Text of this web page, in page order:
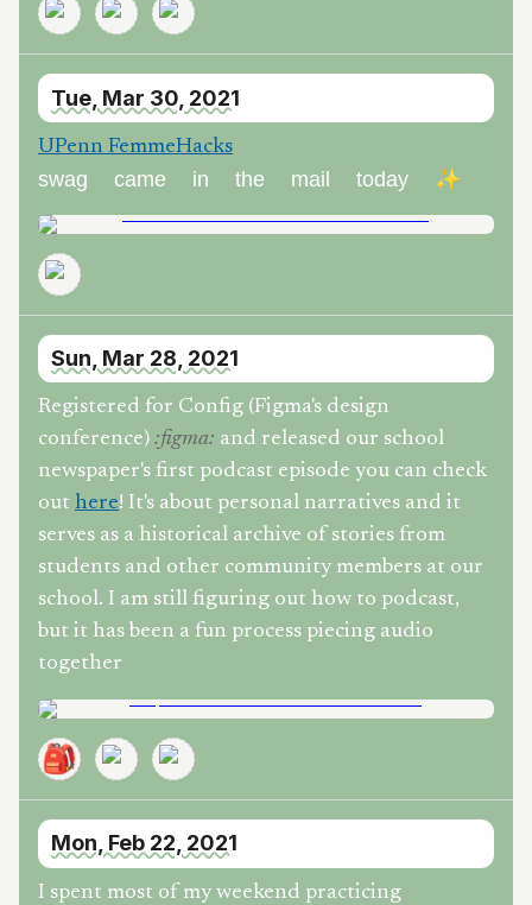
Tue, Mar 30, 2021
UPenn FemmeHacks
swag came in the mail today ✨
Sun, Mar 28, 2021
Registered for Config (Figma's design
conference) :figma: and released our school
newspaper's first podcast episode you can check
out here! It's about personal narratives and it
serves as a historical archive of stories from
students and other community members at our
school. I am still figuring out how to podcast,
but it has been a fun process piecing audio
together
🎒
Mon, Feb 22, 2021
I spent most of my weekend practicing